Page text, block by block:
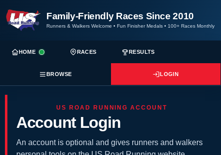
Family-Friendly Races Since 2010
Runners & Walkers Welcome • Fun Finisher Medals • 100+ Races Monthly
HOME RACES RESULTS
BROWSE LOGIN
US ROAD RUNNING ACCOUNT
Account Login
An account is optional and gives runners and walkers